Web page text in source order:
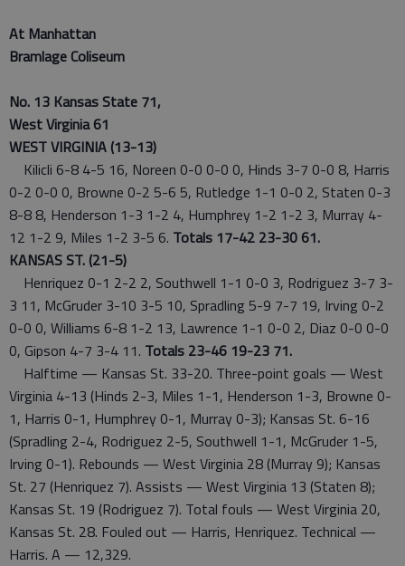
At Manhattan
Bramlage Coliseum
No. 13 Kansas State 71,
West Virginia 61
WEST VIRGINIA (13-13)
Kilicli 6-8 4-5 16, Noreen 0-0 0-0 0, Hinds 3-7 0-0 8, Harris
0-2 0-0 0, Browne 0-2 5-6 5, Rutledge 1-1 0-0 2, Staten 0-3
8-8 8, Henderson 1-3 1-2 4, Humphrey 1-2 1-2 3, Murray 4-
12 1-2 9, Miles 1-2 3-5 6. Totals 17-42 23-30 61.
KANSAS ST. (21-5)
Henriquez 0-1 2-2 2, Southwell 1-1 0-0 3, Rodriguez 3-7 3-
3 11, McGruder 3-10 3-5 10, Spradling 5-9 7-7 19, Irving 0-2
0-0 0, Williams 6-8 1-2 13, Lawrence 1-1 0-0 2, Diaz 0-0 0-0
0, Gipson 4-7 3-4 11. Totals 23-46 19-23 71.
Halftime — Kansas St. 33-20. Three-point goals — West
Virginia 4-13 (Hinds 2-3, Miles 1-1, Henderson 1-3, Browne 0-
1, Harris 0-1, Humphrey 0-1, Murray 0-3); Kansas St. 6-16
(Spradling 2-4, Rodriguez 2-5, Southwell 1-1, McGruder 1-5,
Irving 0-1). Rebounds — West Virginia 28 (Murray 9); Kansas
St. 27 (Henriquez 7). Assists — West Virginia 13 (Staten 8);
Kansas St. 19 (Rodriguez 7). Total fouls — West Virginia 20,
Kansas St. 28. Fouled out — Harris, Henriquez. Technical —
Harris. A — 12,329.